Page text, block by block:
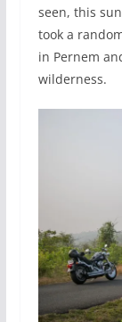
seen, this
took a
in Pernem
wilderness.